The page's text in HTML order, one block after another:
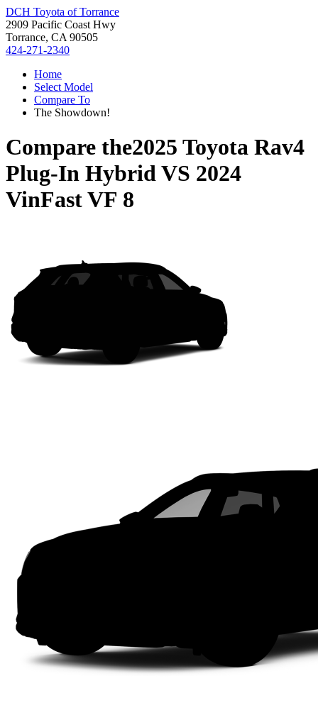
DCH Toyota of Torrance
2909 Pacific Coast Hwy
Torrance, CA 90505
424-271-2340
Home
Select Model
Compare To
The Showdown!
Compare the2025 Toyota Rav4
Plug-In HybridVS 2024
VinFast VF 8